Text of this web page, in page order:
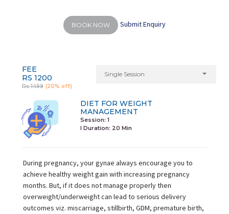
BOOK NOW Submit Enquiry
FEE
RS 1200
Rs 1499 (20% off)
Single Session
DIET FOR WEIGHT
MANAGEMENT
Session: 1
I Duration: 20 Min
During pregnancy, your gynae always encourage you to
achieve healthy weight gain with increasing pregnancy
months. But, if it does not manage properly then
overweight/underweight can lead to serious delivery
outcomes viz. miscarriage, stillbirth, GDM, premature birth,